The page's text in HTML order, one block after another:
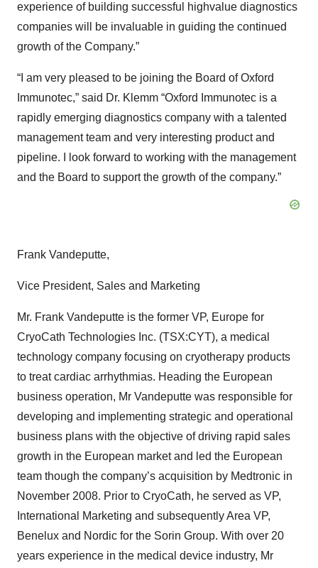
experience of building successful highvalue diagnostics
companies will be invaluable in guiding the continued
growth of the Company.”
“I am very pleased to be joining the Board of Oxford
Immunotec,” said Dr. Klemm “Oxford Immunotec is a
rapidly emerging diagnostics company with a talented
management team and very interesting product and
pipeline. I look forward to working with the management
and the Board to support the growth of the company.”
Frank Vandeputte,
Vice President, Sales and Marketing
Mr. Frank Vandeputte is the former VP, Europe for
CryoCath Technologies Inc. (TSX:CYT), a medical
technology company focusing on cryotherapy products
to treat cardiac arrhythmias. Heading the European
business operation, Mr Vandeputte was responsible for
developing and implementing strategic and operational
business plans with the objective of driving rapid sales
growth in the European market and led the European
team though the company’s acquisition by Medtronic in
November 2008. Prior to CryoCath, he served as VP,
International Marketing and subsequently Area VP,
Benelux and Nordic for the Sorin Group. With over 20
years experience in the medical device industry, Mr